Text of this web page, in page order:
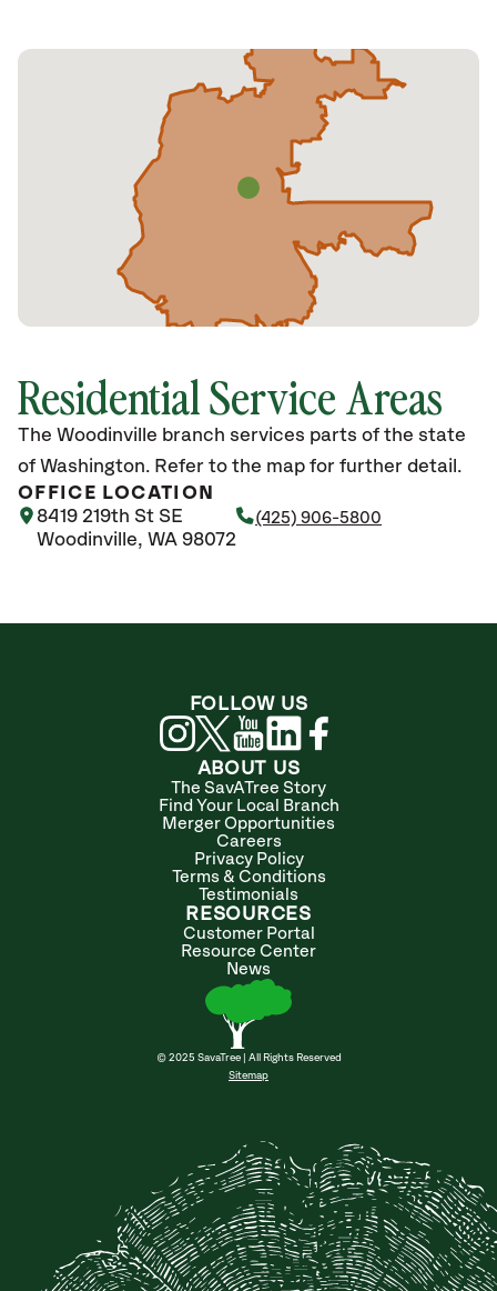
Residential Service Areas
The Woodinville branch services parts of the state
of Washington. Refer to the map for further detail.
OFFICE LOCATION
8419 219th St SE
Woodinville, WA 98072
(425) 906-5800
ABOUT US
The SavATree Story
Find Your Local Branch
Merger Opportunities
Careers
Privacy Policy
Terms & Conditions
Testimonials
RESOURCES
Customer Portal
Resource Center
News
© 2025 SavaTree | All Rights Reserved
Sitemap
FOLLOW US